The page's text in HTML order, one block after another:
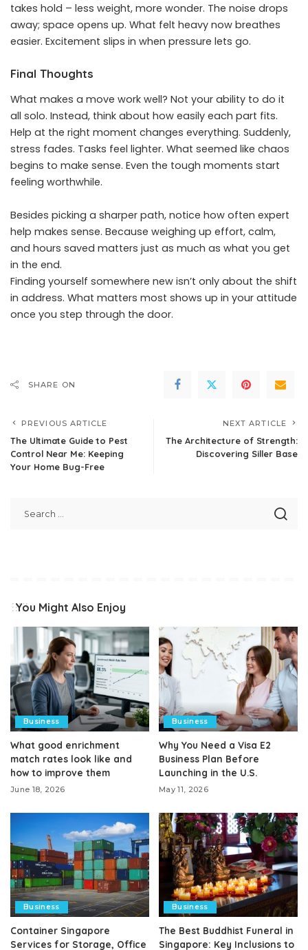
takes hold – less weight, more wonder. The noise drops
away; space opens up. What felt heavy now breathes
easier. Excitement slips in when pressure lets go.
Final Thoughts
What makes a move work well? Not your ability to do it
all solo. Instead, think about how easily each part fits.
Help at the right moment changes everything. Suddenly,
stress fades. Tasks feel lighter. What seemed like chaos
begins to make sense. Even the tough moments start
feeling worthwhile.
Besides picking a sharper path, notice how often expert
help makes sense. Because weighing up effort, calm,
and hours saved matters just as much as what you get
in the end.
Finding yourself somewhere new isn’t only about the shift
in address. What matters most shows up in your attitude
once you step through the door.
SHARE ON
PREVIOUS ARTICLE
The Ultimate Guide to Pest
Control Near Me: Keeping
Your Home Bug-Free
NEXT ARTICLE
The Architecture of Strength:
Discovering Siller Base
You Might Also Enjoy
Business
What good enrichment
match rates look like and
how to improve them
June 18, 2026
Business
Why You Need a Visa E2
Business Plan Before
Launching in the U.S.
May 11, 2026
Business
Container Singapore
Services for Storage, Office
Business
The Best Buddhist Funeral in
Singapore: Key Inclusions to